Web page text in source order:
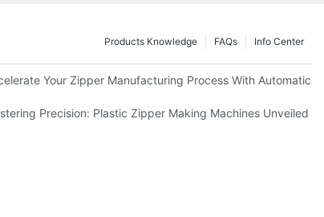
Info Center
FAQs
Products Knowledge
Your Zipper Manufacturing Process With Automatic
Precision: Plastic Zipper Making Machines Unveiled